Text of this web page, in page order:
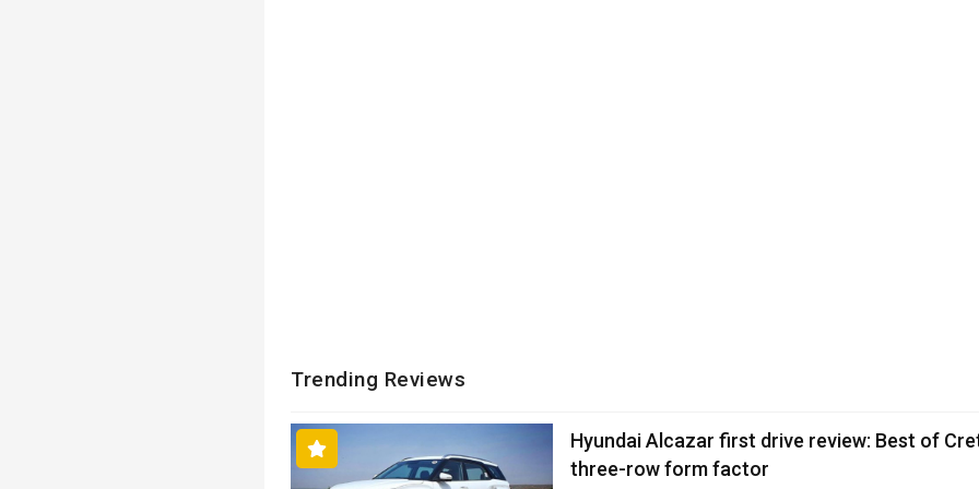
Trending Reviews
Hyundai Alcazar first drive review: Best of
three-row form factor